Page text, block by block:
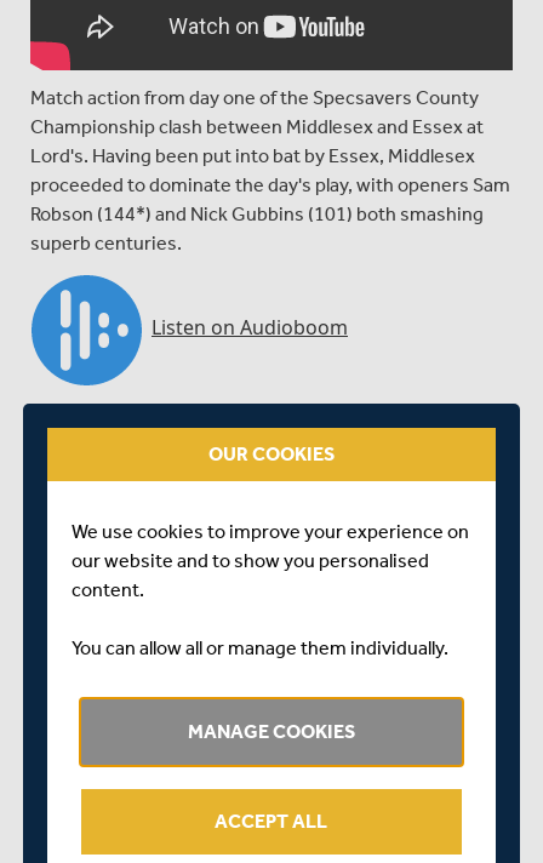
Match action from day one of the Specsavers County
Championship clash between Middlesex and Essex at
Lord's. Having been put into bat by Essex, Middlesex
proceeded to dominate the day's play, with openers Sam
Robson (144*) and Nick Gubbins (101) both smashing
superb centuries.
Centurion Nick Gubbins chats to Middlesex Cricket's
Media Manager Steve Fletcher at the close of an
enthralling opening day against Essex at Lord's
SHARE THIS POST
OUR COOKIES
We use cookies to improve your experience on
our website and to show you personalised
content.
You can allow all or manage them individually.
MANAGE COOKIES
ACCEPT ALL